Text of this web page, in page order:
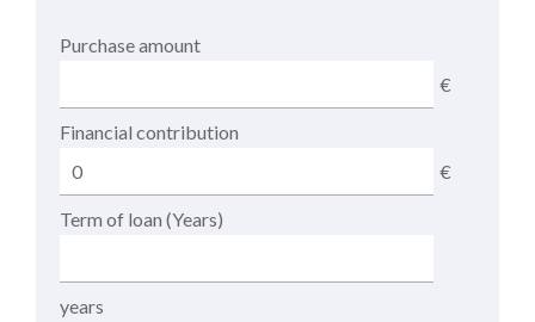
Purchase amount
€
Financial contribution
€
Term of loan (Years)
years